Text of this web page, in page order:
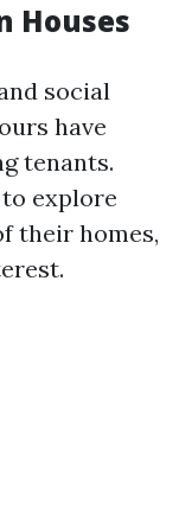
Houses
social
have
tenants.
explore
their homes,